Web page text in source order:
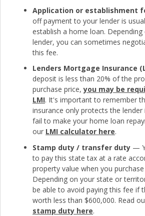
Application or establishment
off payment to your lender is
establish a home loan.
lender, you can sometimes
this fee.
Lenders Mortgage Insurance
deposit is less than 20% of the
purchase price,you may be
LMI. It's important to remember
insurance only protects the lender
fail to make your home loan
our LMI calculator here.
Stamp duty / transfer duty —
to pay this state tax at a rate
property value when you
Depending on your state or
be able to avoid paying this fee if
worth less than $600,000. Read
stamp duty here.